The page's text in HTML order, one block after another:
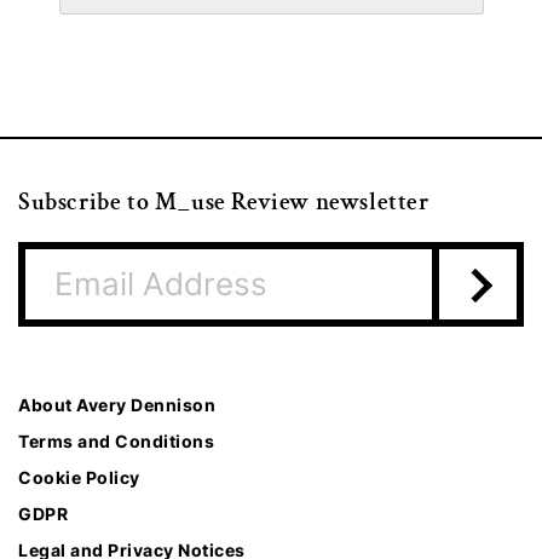
Subscribe to M_use Review newsletter
About Avery Dennison
Terms and Conditions
Cookie Policy
GDPR
Legal and Privacy Notices